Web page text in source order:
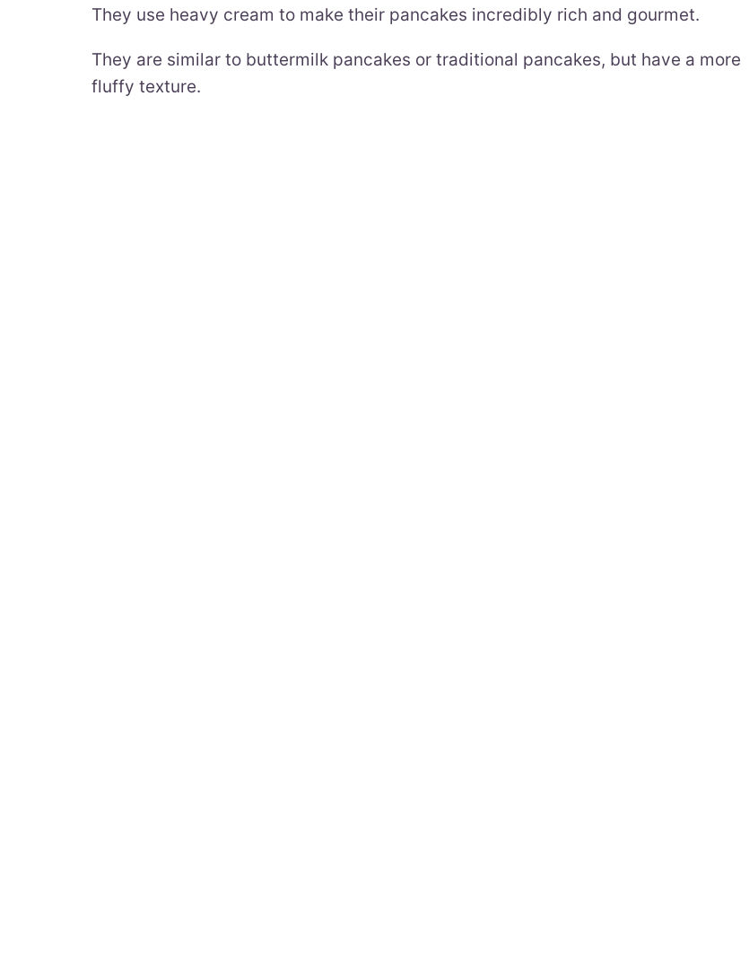
They use heavy cream to make their pancakes incredibly rich and gourmet.
They are similar to buttermilk pancakes or traditional pancakes, but have a more
fluffy texture.